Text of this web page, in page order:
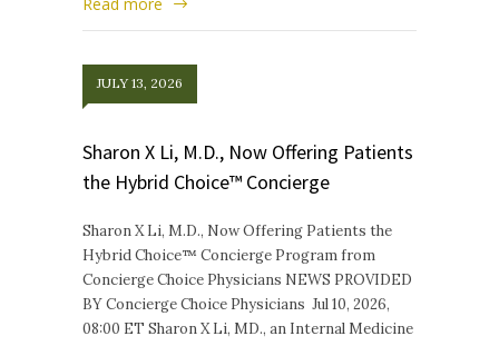
JULY 13, 2026
Sharon X Li, M.D., Now Offering Patients
the Hybrid Choice™ Concierge
Sharon X Li, M.D., Now Offering Patients the
Hybrid Choice™ Concierge Program from
Concierge Choice Physicians NEWS PROVIDED
BY Concierge Choice Physicians Jul 10, 2026,
08:00 ET Sharon X Li, MD., an Internal Medicine